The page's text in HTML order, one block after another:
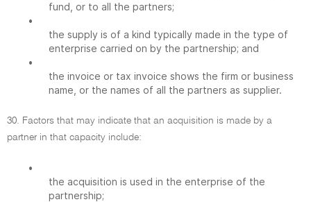
fund, or to all the partners;
•
the supply is of a kind typically made in the type of
enterprise carried on by the partnership; and
•
the invoice or tax invoice shows the firm or business
name, or the names of all the partners as supplier.
30. Factors that may indicate that an acquisition is made by a
partner in that capacity include:
•
the acquisition is used in the enterprise of the
partnership;